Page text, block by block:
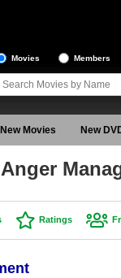
Movies Members
New Movies New
Ratings